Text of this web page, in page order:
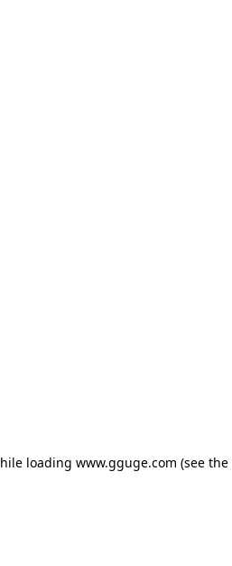
loading www.gguge.com (see the